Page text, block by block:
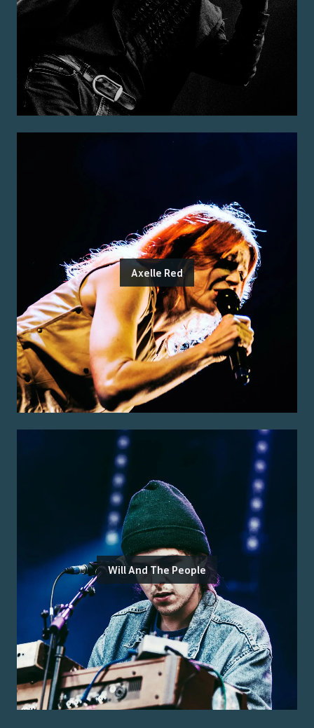
Axelle Red
Will And The People